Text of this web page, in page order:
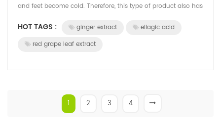
and feet become cold. Therefore, this type of product also has
HOT TAGS : ginger extract
ellagic acid
red grape leaf extract
1 2 3 4